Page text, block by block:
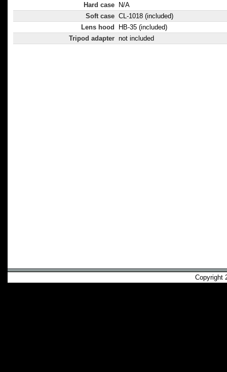
Hard case
N/A
Soft case CL-1018 (included)
Lens hood
HB-35 (included)
Tripod adapter not included
Copyright